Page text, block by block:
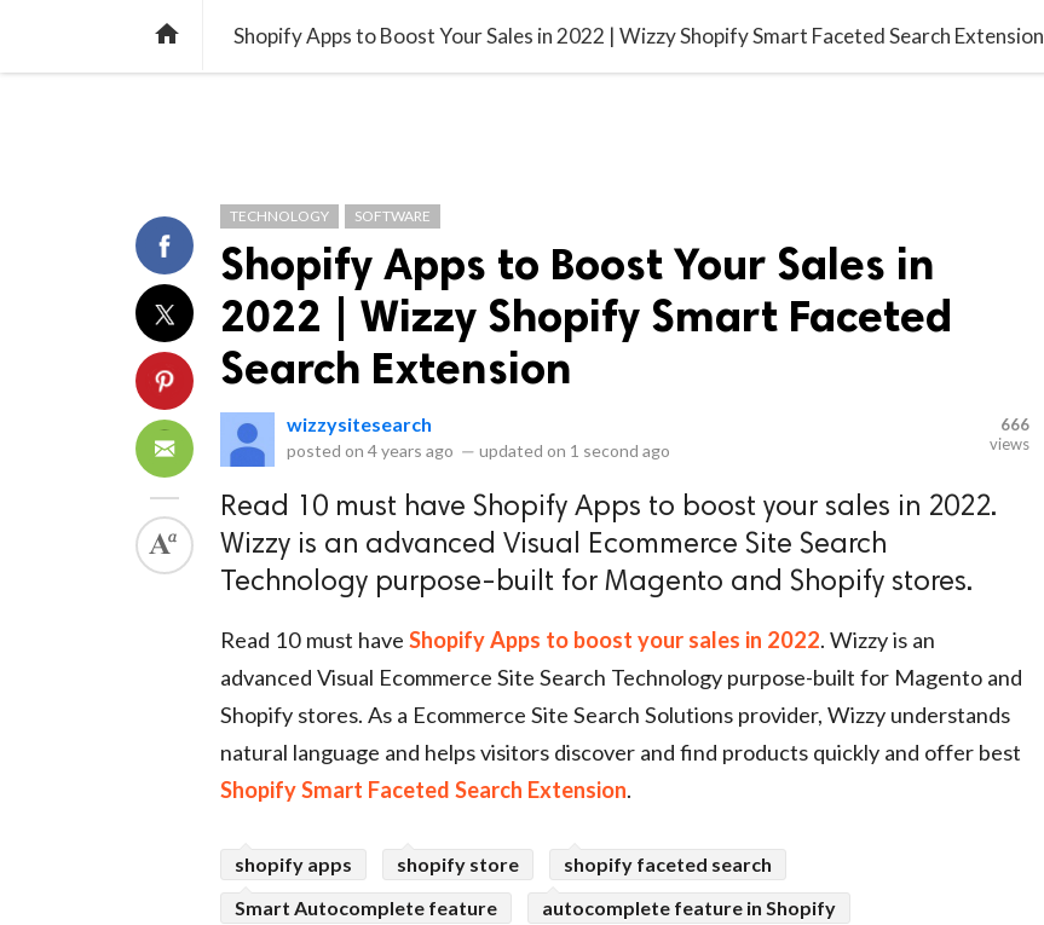
home Shopify Apps to Boost Your Sales in 2022 | Wizzy Shopify Smart Faceted Search Extension
TECHNOLOGY SOFTWARE
Shopify Apps to Boost Your Sales in
2022 | Wizzy Shopify Smart Faceted
Search Extension
wizzysitesearch
posted on 4 years ago — updated on 1 second ago
666
views
Read 10 must have Shopify Apps to boost your sales in 2022.
Wizzy is an advanced Visual Ecommerce Site Search
Technology purpose-built for Magento and Shopify stores.
Read 10 must have Shopify Apps to boost your sales in 2022. Wizzy is an
advanced Visual Ecommerce Site Search Technology purpose-built for Magento and
Shopify stores. As a Ecommerce Site Search Solutions provider, Wizzy understands
natural language and helps visitors discover and find products quickly and offer best
Shopify Smart Faceted Search Extension.
shopify apps shopify store
shopify faceted search
Smart Autocomplete feature
autocomplete feature in Shopify